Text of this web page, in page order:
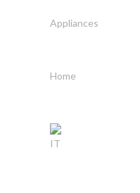
Appliances
Home
IT